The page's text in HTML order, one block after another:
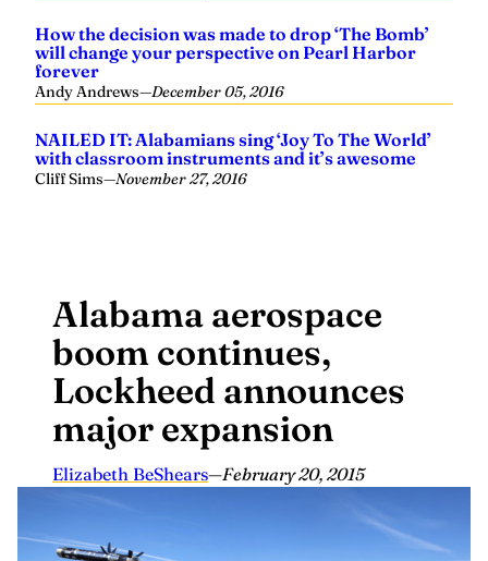
How the decision was made to drop ‘The Bomb’
will change your perspective on Pearl Harbor
forever
Andy Andrews—December 05, 2016
NAILED IT: Alabamians sing ‘Joy To The World’
with classroom instruments and it’s awesome
Cliff Sims—November 27, 2016